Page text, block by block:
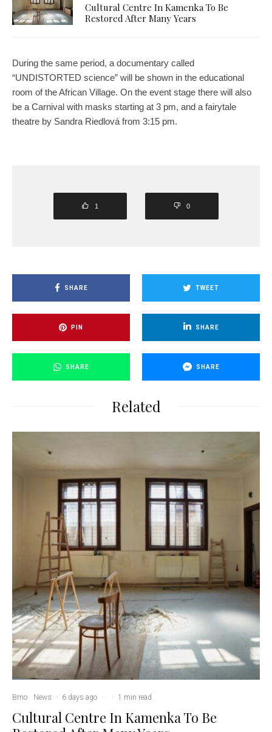
Cultural Centre In Kamenka To Be
Restored After Many Years
During the same period, a documentary called
“UNDISTORTED science” will be shown in the educational
room of the African Village. On the event stage there will also
be a Carnival with masks starting at 3 pm, and a fairytale
theatre by Sandra Riedlová from 3:15 pm.
1 0
SHARE TWEET
PIN SHARE
SHARE SHARE
Related
Brno News · 6 days ago · · 1 min read
Cultural Centre In Kamenka To Be